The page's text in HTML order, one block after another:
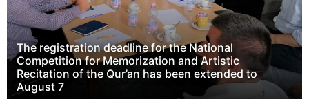
The registration deadline for the National
Competition for Memorization and Artistic
Recitation of the Qur’an has been extended to
August 7